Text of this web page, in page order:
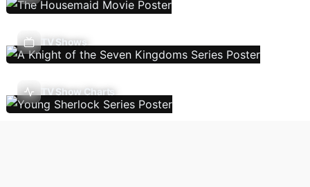
TV Shows
TV Show Charts